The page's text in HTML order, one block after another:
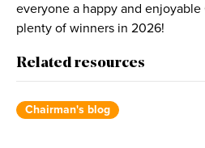
everyone a happy and enjoyable
plenty of winners in 2026!
Related resources
Chairman's blog